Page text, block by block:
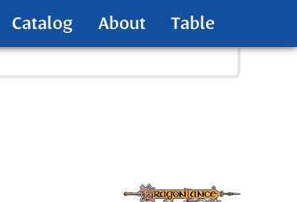
Catalog About Table